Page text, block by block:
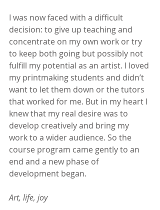
I was now faced with a difficult
decision: to give up teaching and
concentrate on my own work or try
to keep both going but possibly not
fulfill my potential as an artist. I loved
my printmaking students and didn’t
want to let them down or the tutors
that worked for me. But in my heart I
knew that my real desire was to
develop creatively and bring my
work to a wider audience. So the
course program came gently to an
end and a new phase of
development began.
Art, life, joy